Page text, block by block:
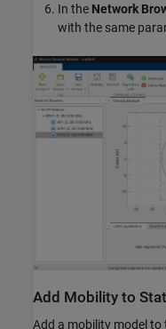
In the Network
with the same
Add Mobility to
Add a mobility model